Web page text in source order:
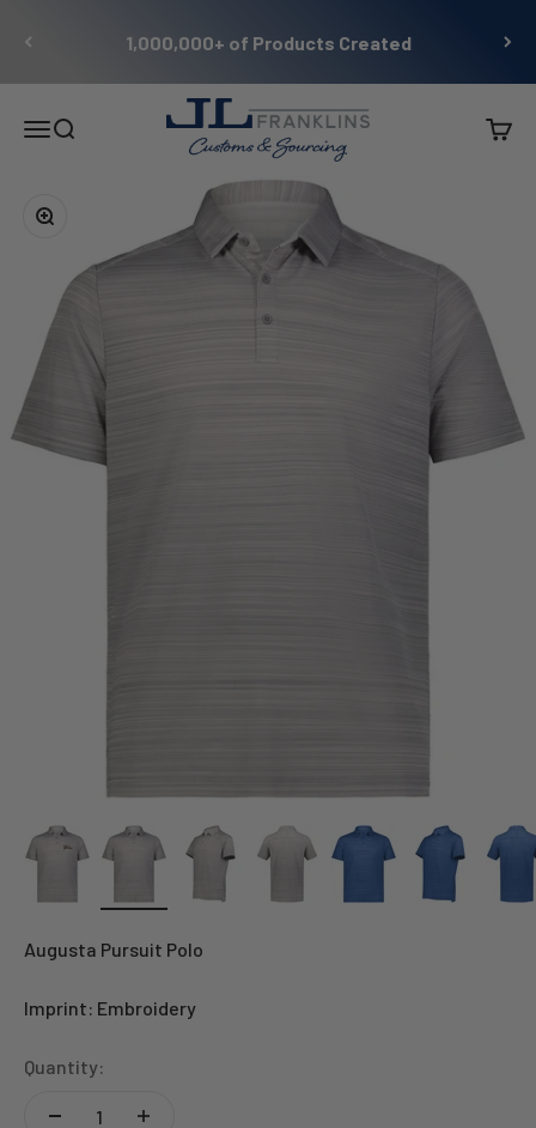
1,000,000+ of Products Created
MenuSearch
JL Franklins
Cart
Zoom
Augusta Pursuit Polo
Imprint: Embroidery
Quantity: